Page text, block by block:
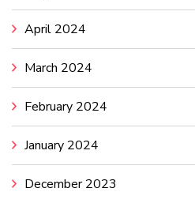
April 2024
March 2024
February 2024
January 2024
December 2023